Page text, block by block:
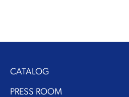
CATALOG
PRESS ROOM